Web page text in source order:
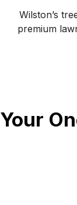
Wilston’s
premium
Your